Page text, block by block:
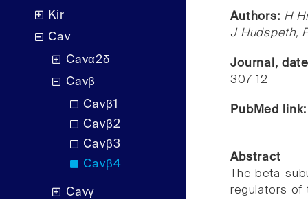
Kir
Cav
Cavα2δ
Cavβ
Cavβ1
Cavβ2
Cavβ3
Cavβ4
Cavγ
Authors: H
J Hudspeth,
Journal,
307-12
PubMed
Abstract
The beta
regulators of